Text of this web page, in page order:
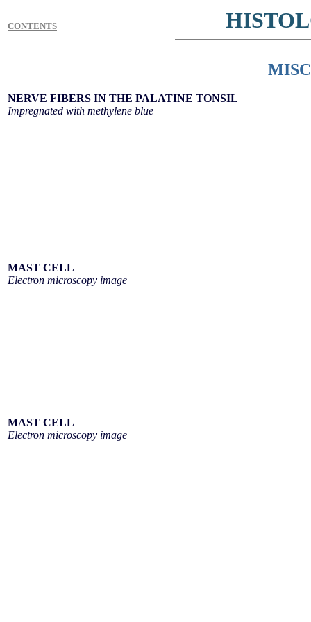
CONTENTS
NERVE FIBERS IN THE PALATINE TONSIL
Impregnated with methylene blue
MAST CELL
Electron microscopy image
MAST CELL
Electron microscopy image